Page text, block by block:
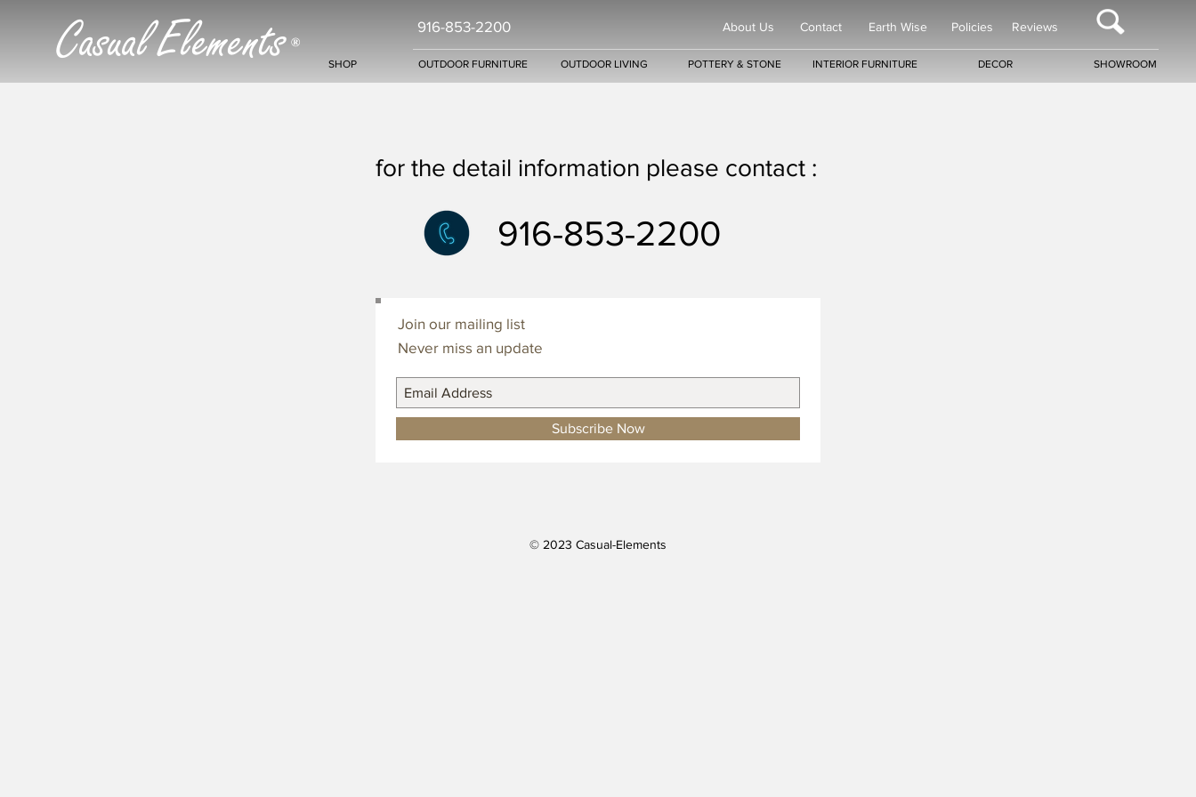
Casual Elements ®
916-853-2200 About Us Contact Earth Wise Policies Reviews
SHOP OUTDOOR FURNITURE OUTDOOR LIVING POTTERY & STONE INTERIOR FURNITURE DECOR SHOWROOM
for the detail information please contact :
916-853-2200
Join our mailing list
Never miss an update
Subscribe Now
© 2023 Casual-Elements